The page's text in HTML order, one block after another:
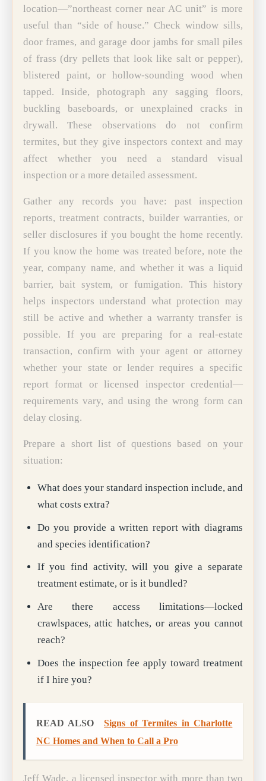
location—”northeast corner near AC unit” is more
useful than “side of house.” Check window sills,
door frames, and garage door jambs for small piles
of frass (dry pellets that look like salt or pepper),
blistered paint, or hollow-sounding wood when
tapped. Inside, photograph any sagging floors,
buckling baseboards, or unexplained cracks in
drywall. These observations do not confirm
termites, but they give inspectors context and may
affect whether you need a standard visual
inspection or a more detailed assessment.
Gather any records you have: past inspection
reports, treatment contracts, builder warranties, or
seller disclosures if you bought the home recently.
If you know the home was treated before, note the
year, company name, and whether it was a liquid
barrier, bait system, or fumigation. This history
helps inspectors understand what protection may
still be active and whether a warranty transfer is
possible. If you are preparing for a real-estate
transaction, confirm with your agent or attorney
whether your state or lender requires a specific
report format or licensed inspector credential—
requirements vary, and using the wrong form can
delay closing.
Prepare a short list of questions based on your
situation:
What does your standard inspection include, and
what costs extra?
Do you provide a written report with diagrams
and species identification?
If you find activity, will you give a separate
treatment estimate, or is it bundled?
Are there access limitations—locked
crawlspaces, attic hatches, or areas you cannot
reach?
Does the inspection fee apply toward treatment
if I hire you?
READ ALSO
Signs of Termites in Charlotte
NC Homes and When to Call a Pro
Jeff Wade, a licensed inspector with more than two